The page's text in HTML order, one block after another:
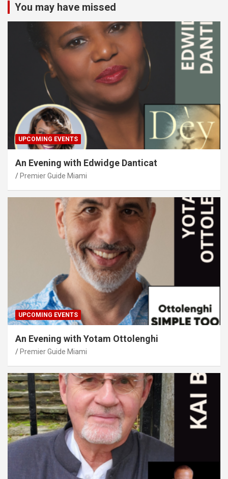
You may have missed
UPCOMING EVENTS
An Evening with Edwidge Danticat
Premier Guide Miami
UPCOMING EVENTS
An Evening with Yotam Ottolenghi
Premier Guide Miami